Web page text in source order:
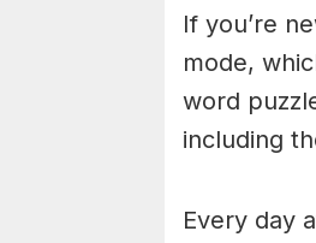
If you’re
mode,
word
including
Every day